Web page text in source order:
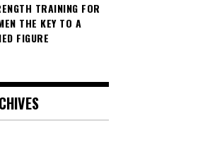
TRAINING FOR
THE KEY TO A
FIGURE